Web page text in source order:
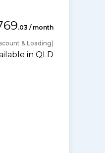
.03 / month
& Loading)
in QLD